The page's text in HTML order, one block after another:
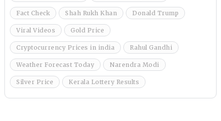
Fact Check Shah Rukh Khan Donald Trump
Viral Videos Gold Price
Cryptocurrency Prices in india Rahul Gandhi
Weather Forecast Today Narendra Modi
Silver Price Kerala Lottery Results